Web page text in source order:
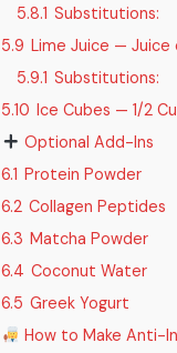
5.8.1 Substitutions:
5.9 Lime Juice — Juice
5.9.1 Substitutions:
5.10 Ice Cubes — 1/2
Optional Add-Ins
6.1 Protein Powder
6.2 Collagen Peptides
6.3 Matcha Powder
6.4 Coconut Water
6.5 Greek Yogurt
How to Make Anti-